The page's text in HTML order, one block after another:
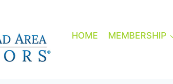
HOME MEMBERSHIP